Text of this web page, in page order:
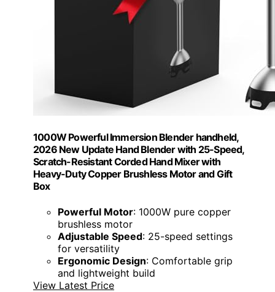
1000W Powerful Immersion Blender handheld,
2026 New Update Hand Blender with 25-Speed,
Scratch-Resistant Corded Hand Mixer with
Heavy-Duty Copper Brushless Motor and Gift
Box
Powerful Motor: 1000W pure copper
brushless motor
Adjustable Speed: 25-speed settings
for versatility
Ergonomic Design: Comfortable grip
and lightweight build
View Latest Price